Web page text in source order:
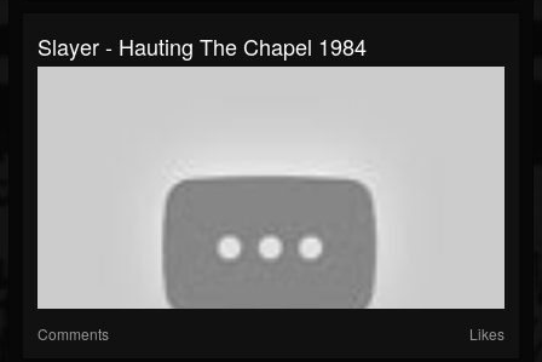
Slayer - Hauting The Chapel 1984
Comments Likes